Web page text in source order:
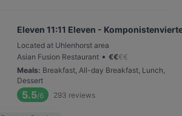
Eleven 11:11 Eleven -
Located at Uhlenhorst area
Asian Fusion Restaurant • €€€€
Meals: Breakfast, All-day Breakfast, Lunch,
Dessert
5.5/6 293 reviews